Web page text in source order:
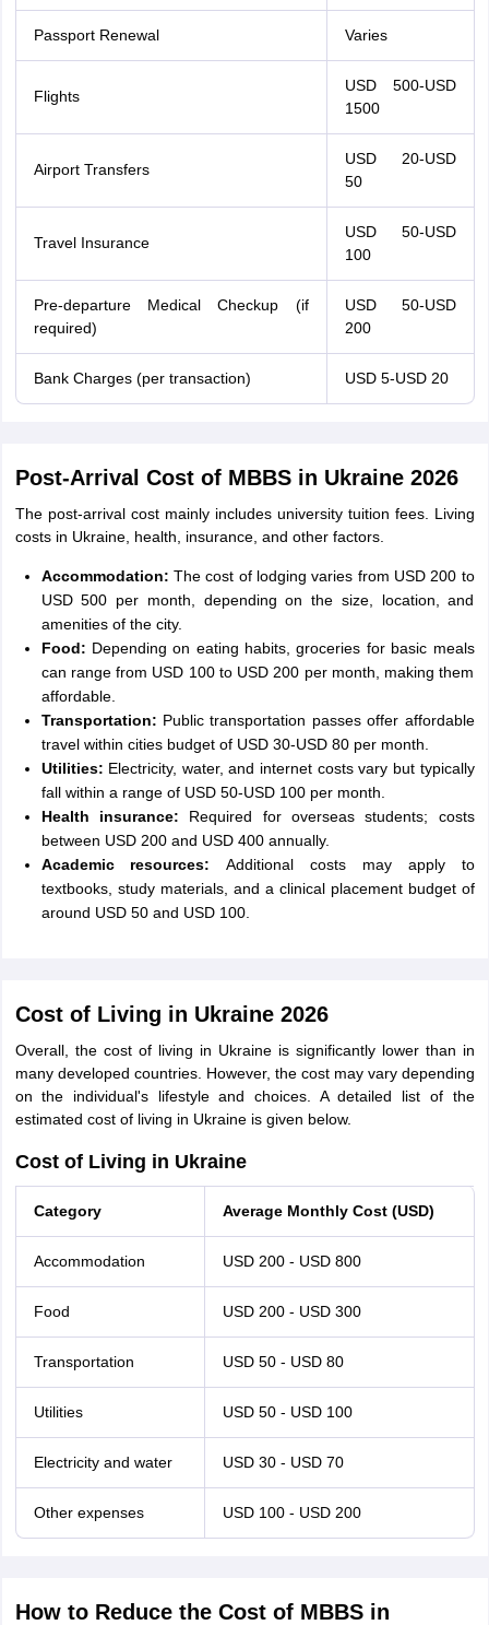
Passport Renewal Varies
Flights
USD 500-USD
1500
Airport Transfers
USD 20-USD
50
Travel Insurance
USD 50-USD
100
Pre-departure Medical Checkup (if
required)
USD 50-USD
200
Bank Charges (per transaction) USD 5-USD 20
Post-Arrival Cost of MBBS in Ukraine 2026
The post-arrival cost mainly includes university tuition fees. Living
costs in Ukraine, health, insurance, and other factors.
Accommodation: The cost of lodging varies from USD 200 to
USD 500 per month, depending on the size, location, and
amenities of the city.
Food: Depending on eating habits, groceries for basic meals
can range from USD 100 to USD 200 per month, making them
affordable.
Transportation: Public transportation passes offer affordable
travel within cities budget of USD 30-USD 80 per month.
Utilities: Electricity, water, and internet costs vary but typically
fall within a range of USD 50-USD 100 per month.
Health insurance: Required for overseas students; costs
between USD 200 and USD 400 annually.
Academic resources:Additional costs may apply to
textbooks, study materials, and a clinical placement budget of
around USD 50 and USD 100.
Cost of Living in Ukraine 2026
Overall, the cost of living in Ukraine is significantly lower than in
many developed countries. However, the cost may vary depending
on the individual's lifestyle and choices. A detailed list of the
estimated cost of living in Ukraine is given below.
Cost of Living in Ukraine
Category Average Monthly Cost (USD)
Accommodation USD 200 - USD 800
Food USD 200 - USD 300
Transportation USD 50 - USD 80
Utilities USD 50 - USD 100
Electricity and water USD 30 - USD 70
Other expenses USD 100 - USD 200
How to Reduce the Cost of MBBS in